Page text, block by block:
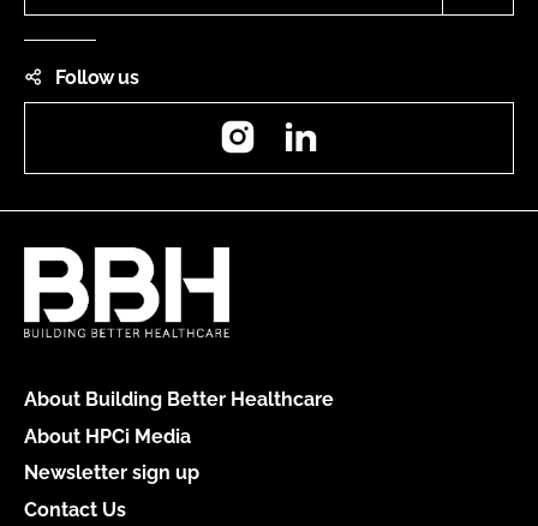
Follow us
Instagram
About Building Better Healthcare
About HPCi Media
Newsletter sign up
Contact Us